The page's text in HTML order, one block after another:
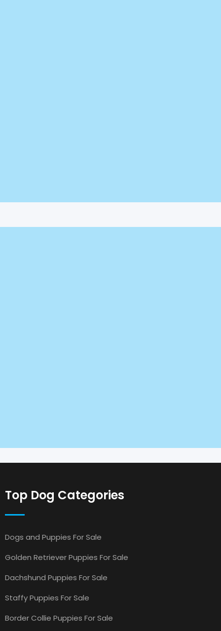
Top Dog Categories
Dogs and Puppies For Sale
Golden Retriever Puppies For Sale
Dachshund Puppies For Sale
Staffy Puppies For Sale
Border Collie Puppies For Sale